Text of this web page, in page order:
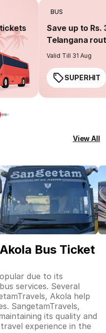
BUS
Save up to Rs.
Telangana
Valid Till 31 Aug
SUPERHIT
View All
Bus Ticket
due to its
services. Several
Akola help
SangetamTravels,
its quality and
experience in the